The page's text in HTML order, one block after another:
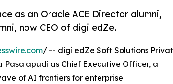
as an Oracle ACE Director alumni,
now CEO of digi edZe.
/ -- digi edZe Soft Solutions
as Chief Executive Officer, a
of AI frontiers for enterprise